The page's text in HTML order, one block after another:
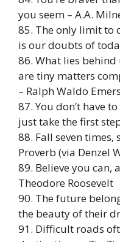
you seem – A.A.
85. The only limit to
is our doubts of
86. What lies
are tiny matters
– Ralph Waldo
87. You don’t have
just take the first
88. Fall seven times,
Proverb (via Denzel
89. Believe you can,
Theodore Roosevelt
90. The future
the beauty of their
91. Difficult roads